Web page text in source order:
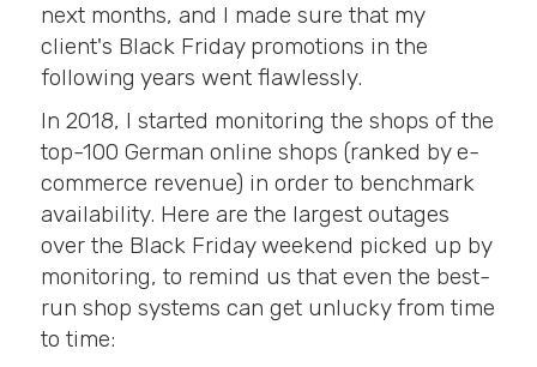
next months, and I made sure that my
client's Black Friday promotions in the
following years went flawlessly.
In 2018, I started monitoring the shops of the
top-100 German online shops (ranked by e-
commerce revenue) in order to benchmark
availability. Here are the largest outages
over the Black Friday weekend picked up by
monitoring, to remind us that even the best-
run shop systems can get unlucky from time
to time: